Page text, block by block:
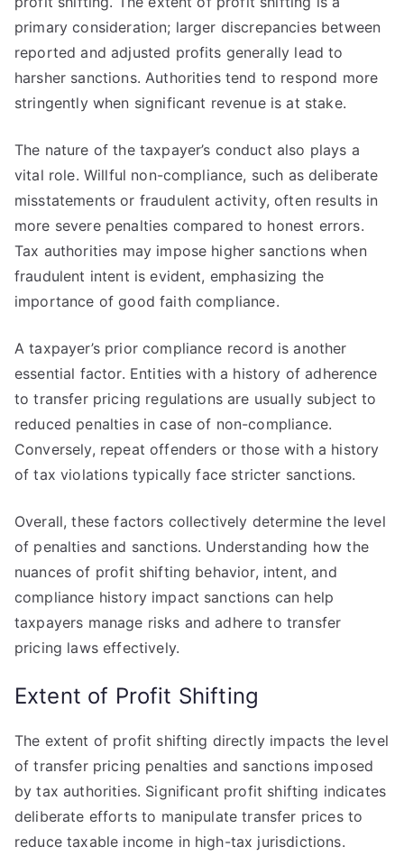
primary consideration; larger discrepancies between
reported and adjusted profits generally lead to
harsher sanctions. Authorities tend to respond more
stringently when significant revenue is at stake.
The nature of the taxpayer’s conduct also plays a
vital role. Willful non-compliance, such as deliberate
misstatements or fraudulent activity, often results in
more severe penalties compared to honest errors.
Tax authorities may impose higher sanctions when
fraudulent intent is evident, emphasizing the
importance of good faith compliance.
A taxpayer’s prior compliance record is another
essential factor. Entities with a history of adherence
to transfer pricing regulations are usually subject to
reduced penalties in case of non-compliance.
Conversely, repeat offenders or those with a history
of tax violations typically face stricter sanctions.
Overall, these factors collectively determine the level
of penalties and sanctions. Understanding how the
nuances of profit shifting behavior, intent, and
compliance history impact sanctions can help
taxpayers manage risks and adhere to transfer
pricing laws effectively.
Extent of Profit Shifting
The extent of profit shifting directly impacts the level
of transfer pricing penalties and sanctions imposed
by tax authorities. Significant profit shifting indicates
deliberate efforts to manipulate transfer prices to
reduce taxable income in high-tax jurisdictions.